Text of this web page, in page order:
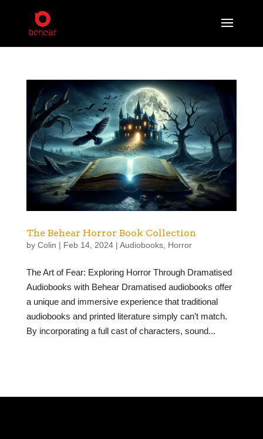
The Behear Horror Book Collection
by Colin | Feb 14, 2024| Audiobooks, Horror
The Art of Fear: Exploring Horror Through Dramatised
Audiobooks with Behear Dramatised audiobooks offer
a unique and immersive experience that traditional
audiobooks and printed literature simply can’t match.
By incorporating a full cast of characters, sound...